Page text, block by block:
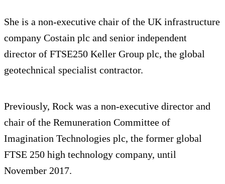
She is a non-executive chair of the UK infrastructure
company Costain plc and senior independent
director of FTSE250 Keller Group plc, the global
geotechnical specialist contractor.
Previously, Rock was a non-executive director and
chair of the Remuneration Committee of
Imagination Technologies plc, the former global
FTSE 250 high technology company, until
November 2017.